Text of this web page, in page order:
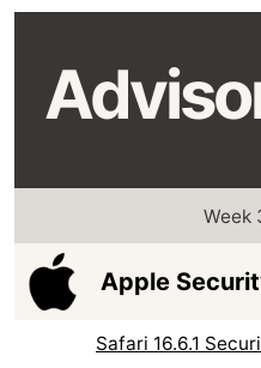
Week
Apple
Safari 16.6.1